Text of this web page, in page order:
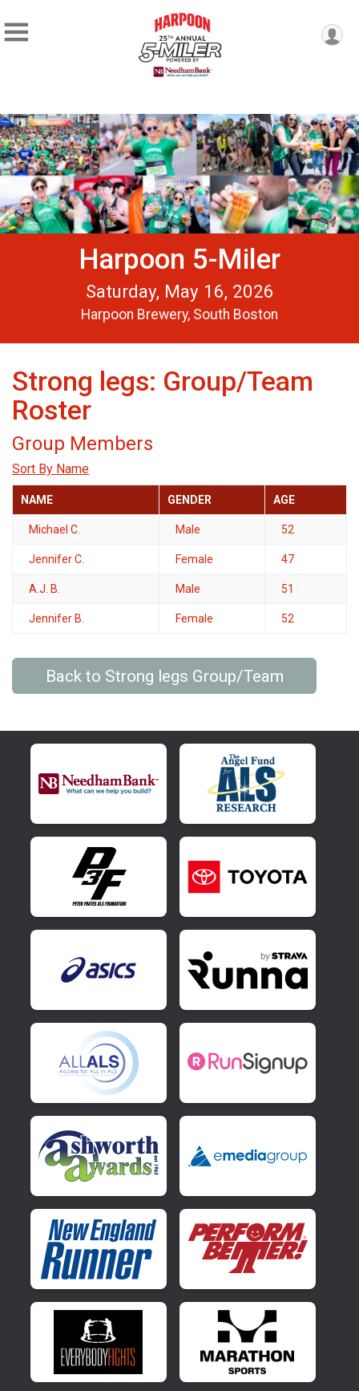
Harpoon 5-Miler
Saturday, May 16, 2026
Harpoon Brewery, South Boston
Strong legs: Group/Team
Roster
Group Members
Sort By Name
NAME GENDER AGE
Michael C. Male 52
Jennifer C. Female 47
A.J. B. Male 51
Jennifer B. Female 52
Back to Strong legs Group/Team